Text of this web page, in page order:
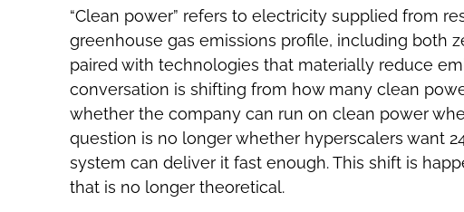
“Clean power” refers to electricity supplied from
greenhouse gas emissions profile, including both
paired with technologies that materially reduce
conversation is shifting from how many clean
whether the company can run on clean power
question is no longer whether hyperscalers want
system can deliver it fast enough. This shift is
that is no longer theoretical.